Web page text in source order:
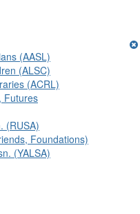
(AASL)
(ALSC)
(ACRL)
Futures
(RUSA)
Foundations)
(YALSA)